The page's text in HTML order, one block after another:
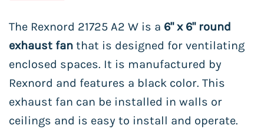
The Rexnord 21725 A2 W is a 6" x 6" round
exhaust fan that is designed for ventilating
enclosed spaces. It is manufactured by
Rexnord and features a black color. This
exhaust fan can be installed in walls or
ceilings and is easy to install and operate.